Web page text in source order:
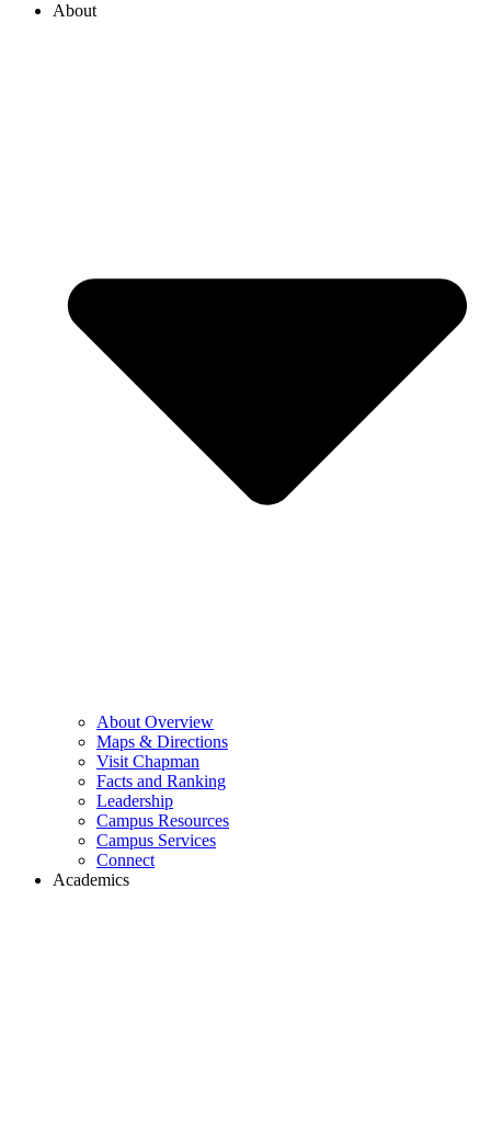
About
About Overview
Maps & Directions
Visit Chapman
Facts and Ranking
Leadership
Campus Resources
Campus Services
Connect
Academics